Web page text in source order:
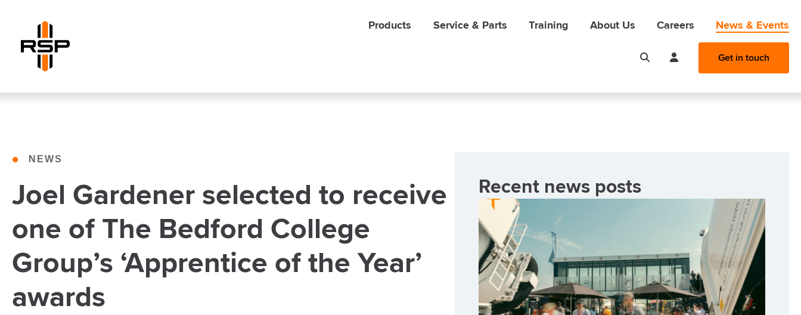
Products Service & Parts Training About Us Careers News & Events
Get in touch
• NEWS
Joel Gardener selected to receive
one of The Bedford College
Group’s ‘Apprentice of the Year’
awards
Recent news posts